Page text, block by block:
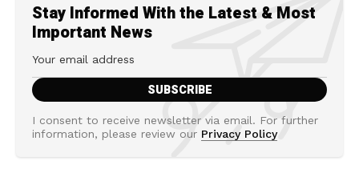
Stay Informed With the Latest & Most
Important News
I consent to receive newsletter via email. For further
information, please review our Privacy Policy